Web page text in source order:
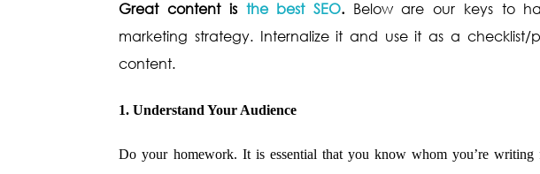
Great content is the best SEO. Below are our keys to
marketing strategy. Internalize it and use it as a checklist/
content.
1. Understand Your Audience
Do your homework. It is essential that you know whom you’re writing